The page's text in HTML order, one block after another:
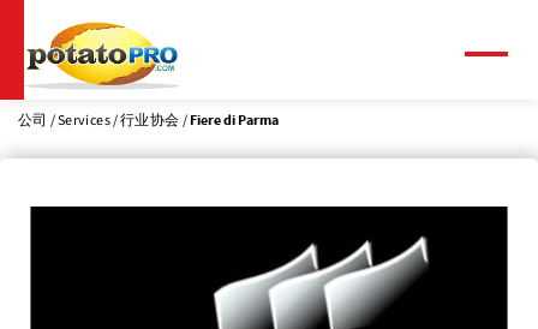
到
主
要
公司 Services 行业协会 Fiere di Parma